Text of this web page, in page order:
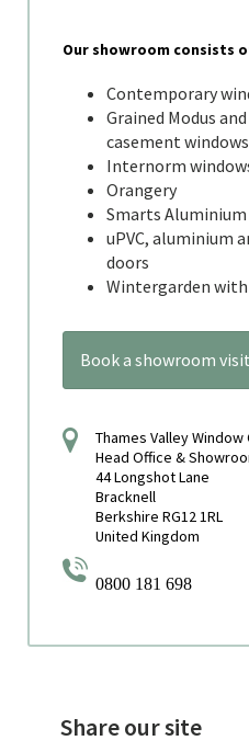
Our showroom consists
Contemporary
Grained Modus
casement windows
Internorm
Orangery
Smarts
uPVC, aluminium
doors
Wintergarden
Book a showroom
Thames Valley Window
Head Office &
44 Longshot Lane
Bracknell
Berkshire RG12 1RL
United Kingdom
0800 181 698
Share our site